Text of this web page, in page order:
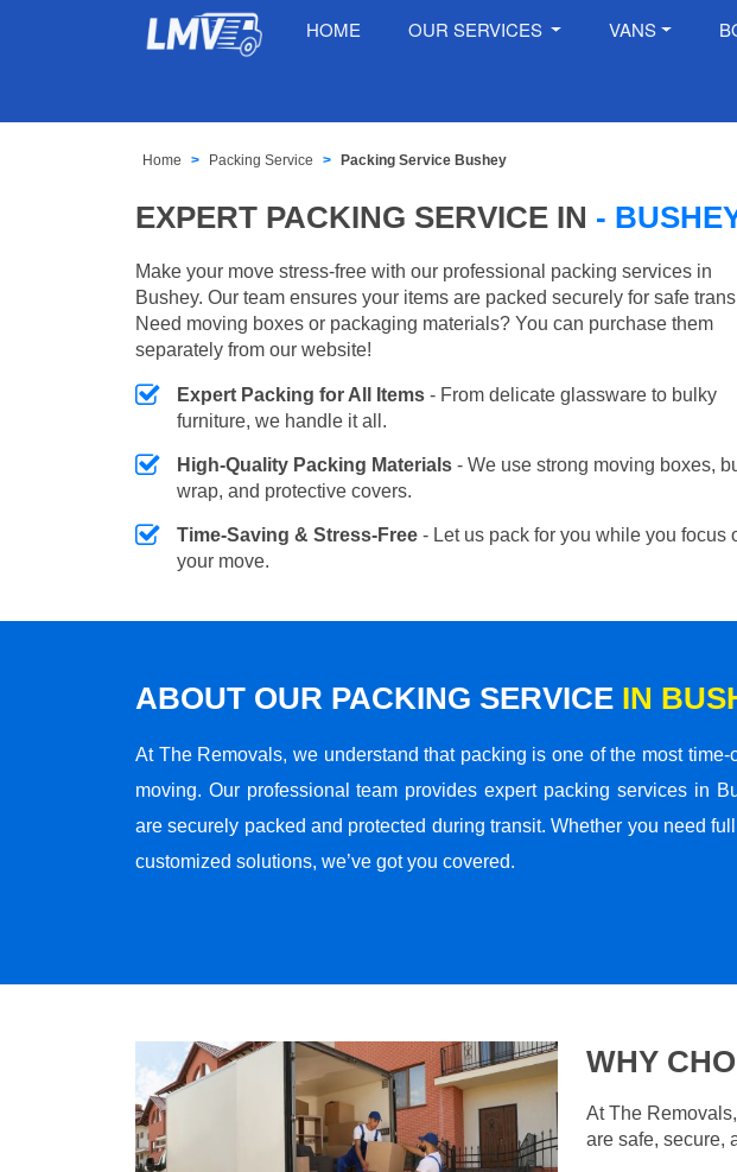
HOME OUR SERVICES VANS
Home Packing Service Packing Service Bushey
EXPERT PACKING SERVICE IN -
Make your move stress-free with our professional packing services in
Bushey. Our team ensures your items are packed securely for safe
Need moving boxes or packaging materials? You can purchase them
separately from our website!
Expert Packing for All Items - From delicate glassware to bulky
furniture, we handle it all.
High-Quality Packing Materials - We use strong moving boxes,
wrap, and protective covers.
Time-Saving & Stress-Free - Let us pack for you while you focus
your move.
ABOUT OUR PACKING SERVICE IN
At The Removals, we understand that packing is one of the most
moving. Our professional team provides expert packing services in
are securely packed and protected during transit. Whether you need
customized solutions, we’ve got you covered.
WHY
At The
are safe, secure,